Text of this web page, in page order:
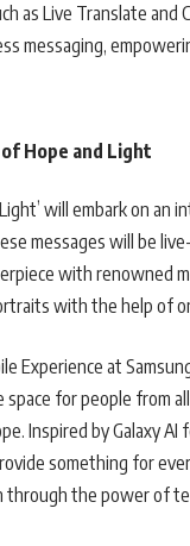
as Live Translate
messaging,
Hope and Light
will embark on an
messages will be
with renowned
with the help of
Experience at
space for people from
Inspired by Galaxy
something for
through the power of